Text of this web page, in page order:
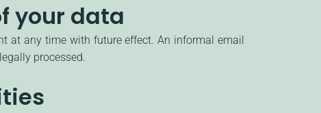
your data
at any time with future effect. An informal email
processed.